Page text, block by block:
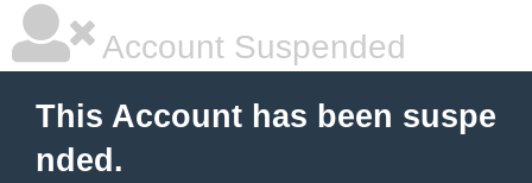
Account Suspended
This Account has been suspe
nded.